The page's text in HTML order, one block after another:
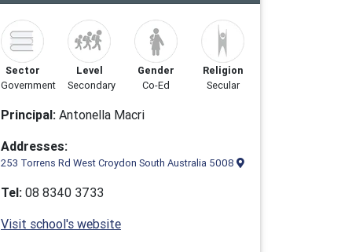
Sector
Government
Level
Secondary
Gender
Co-Ed
Religion
Secular
Principal: Antonella Macri
Addresses:
253 Torrens Rd West Croydon South Australia 5008
Tel: 08 8340 3733
Visit school's website